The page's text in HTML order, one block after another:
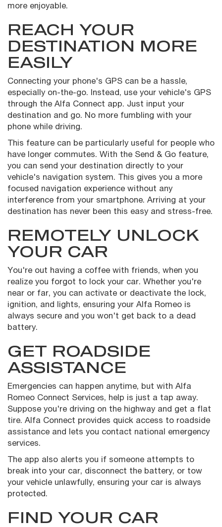
more enjoyable.
REACH YOUR
DESTINATION MORE
EASILY
Connecting your phone's GPS can be a hassle,
especially on-the-go. Instead, use your vehicle's GPS
through the Alfa Connect app. Just input your
destination and go. No more fumbling with your
phone while driving.
This feature can be particularly useful for people who
have longer commutes. With the Send & Go feature,
you can send your destination directly to your
vehicle's navigation system. This gives you a more
focused navigation experience without any
interference from your smartphone. Arriving at your
destination has never been this easy and stress-free.
REMOTELY UNLOCK
YOUR CAR
You're out having a coffee with friends, when you
realize you forgot to lock your car. Whether you're
near or far, you can activate or deactivate the lock,
ignition, and lights, ensuring your Alfa Romeo is
always secure and you won't get back to a dead
battery.
GET ROADSIDE
ASSISTANCE
Emergencies can happen anytime, but with Alfa
Romeo Connect Services, help is just a tap away.
Suppose you're driving on the highway and get a flat
tire. Alfa Connect provides quick access to roadside
assistance and lets you contact national emergency
services.
The app also alerts you if someone attempts to
break into your car, disconnect the battery, or tow
your vehicle unlawfully, ensuring your car is always
protected.
FIND YOUR CAR